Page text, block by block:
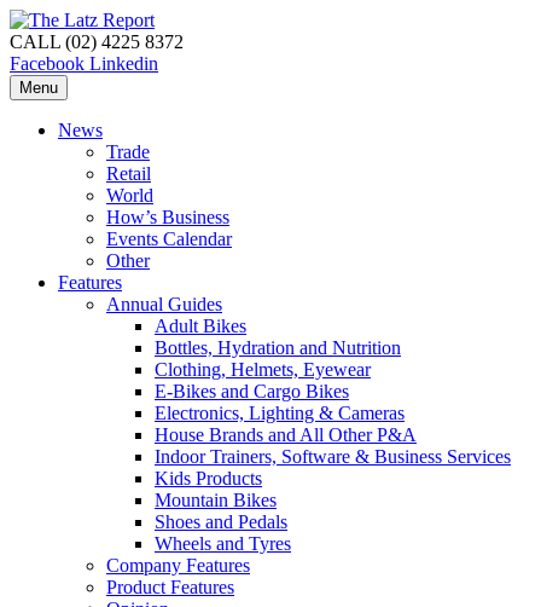
CALL (02) 4225 8372
Facebook Linkedin
Menu
News
Trade
Retail
World
How’s Business
Events Calendar
Other
Features
Annual Guides
Adult Bikes
Bottles, Hydration and Nutrition
Clothing, Helmets, Eyewear
E-Bikes and Cargo Bikes
Electronics, Lighting & Cameras
House Brands and All Other P&A
Indoor Trainers, Software & Business Services
Kids Products
Mountain Bikes
Shoes and Pedals
Wheels and Tyres
Company Features
Product Features